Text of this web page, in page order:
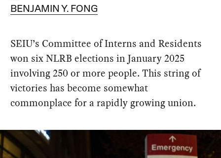
BENJAMIN Y. FONG
SEIU’s Committee of Interns and Residents
won six NLRB elections in January 2025
involving 250 or more people. This string of
victories has become somewhat
commonplace for a rapidly growing union.